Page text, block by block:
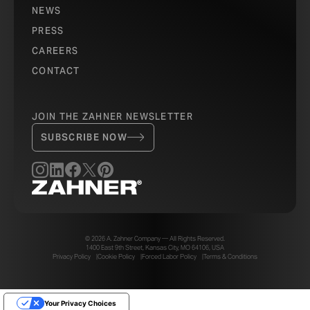
NEWS
PRESS
CAREERS
CONTACT
JOIN THE ZAHNER NEWSLETTER
SUBSCRIBE NOW
© 2026 A. Zahner Company — All Rights Reserved.
1400 East 9th Street, Kansas City, MO 64106, USA
Privacy Policy
Cookie Policy Forced Labor Policy Terms & Conditions
Your Privacy Choices